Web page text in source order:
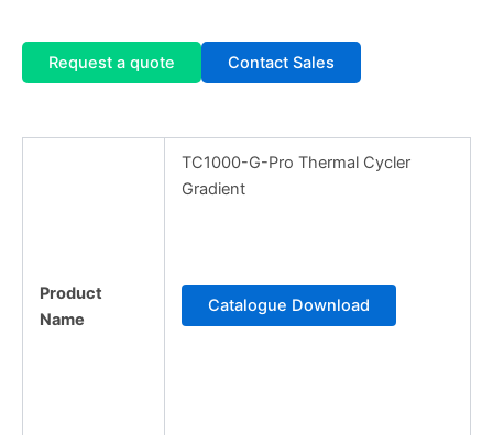
Request a quote Contact Sales
Product
Name
TC1000-G-Pro Thermal Cycler
Gradient
Catalogue Download